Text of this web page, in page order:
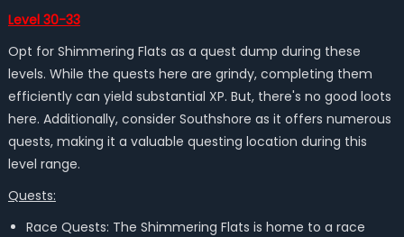
Level 30-33
Opt for Shimmering Flats as a quest dump during these
levels. While the quests here are grindy, completing them
efficiently can yield substantial XP. But, there's no good loots
here. Additionally, consider Southshore as it offers numerous
quests, making it a valuable questing location during this
level range.
Quests:
Race Quests: The Shimmering Flats is home to a race